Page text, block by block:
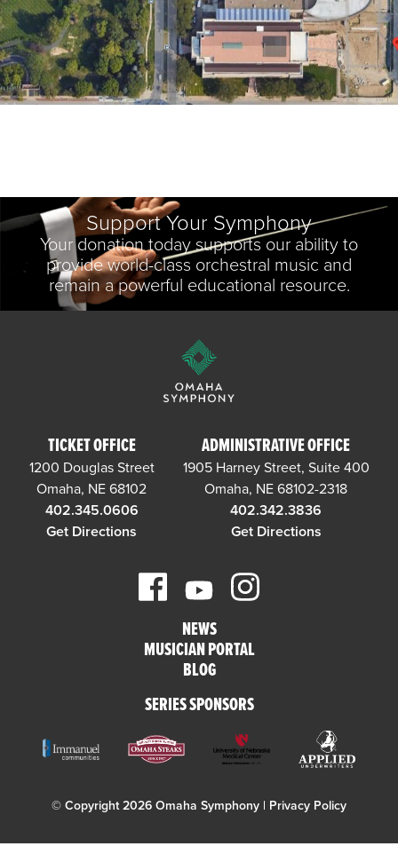
Support Your Symphony
Your donation today supports our ability to
provide world-class orchestral music and
remain a powerful educational resource.
TICKET OFFICE
1200 Douglas Street
Omaha, NE 68102
402.345.0606
Get Directions
ADMINISTRATIVE OFFICE
1905 Harney Street, Suite 400
Omaha, NE 68102-2318
402.342.3836
Get Directions
NEWS
MUSICIAN PORTAL
BLOG
SERIES SPONSORS
© Copyright 2026 Omaha Symphony | Privacy Policy